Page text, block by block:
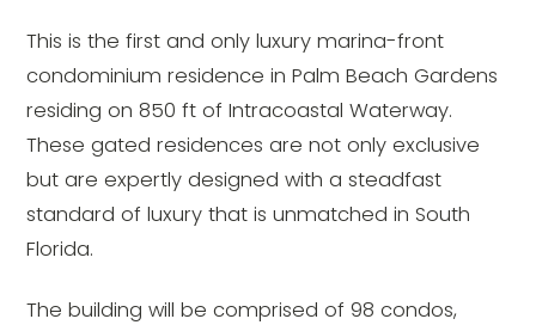
This is the first and only luxury marina-front
condominium residence in Palm Beach Gardens
residing on 850 ft of Intracoastal Waterway.
These gated residences are not only exclusive
but are expertly designed with a steadfast
standard of luxury that is unmatched in South
Florida.
The building will be comprised of 98 condos,